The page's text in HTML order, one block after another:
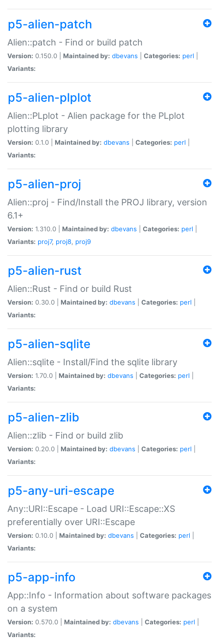
p5-alien-patch
Alien::patch - Find or build patch
Version: 0.150.0 | Maintained by: dbevans Categories: perl
Variants:
p5-alien-plplot
Alien::PLplot - Alien package for the PLplot
plotting library
Version: 0.1.0 | Maintained by: dbevans Categories: perl
Variants:
p5-alien-proj
Alien::proj - Find/Install the PROJ library, version
6.1+
Version: 1.310.0 | Maintained by: dbevans Categories: perl
Variants: proj7, proj8, proj9
p5-alien-rust
Alien::Rust - Find or build Rust
Version: 0.30.0 | Maintained by: dbevans Categories: perl
Variants:
p5-alien-sqlite
Alien::sqlite - Install/Find the sqlite library
Version: 1.70.0 | Maintained by: dbevans Categories: perl
Variants:
p5-alien-zlib
Alien::zlib - Find or build zlib
Version: 0.20.0 | Maintained by: dbevans Categories: perl
Variants:
p5-any-uri-escape
Any::URI::Escape - Load URI::Escape::XS
preferentially over URI::Escape
Version: 0.10.0 | Maintained by: dbevans Categories: perl
Variants:
p5-app-info
App::Info - Information about software packages
on a system
Version: 0.570.0 | Maintained by: dbevans Categories: perl
Variants: